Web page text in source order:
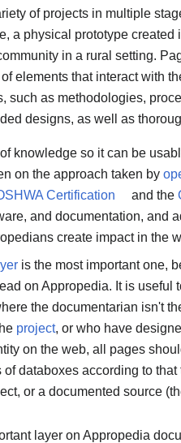
of projects in multiple
a physical prototype created
in a rural setting.
elements that interact with
such as methodologies,
designs, as well as
knowledge so it can be
on the approach taken by
Certification and the
and documentation, and
create impact in the
is the most important one,
on Appropedia. It is useful
the documentarian isn't
project, or who have
on the web, all pages
databoxes according to
or a documented source
layer on Appropedia